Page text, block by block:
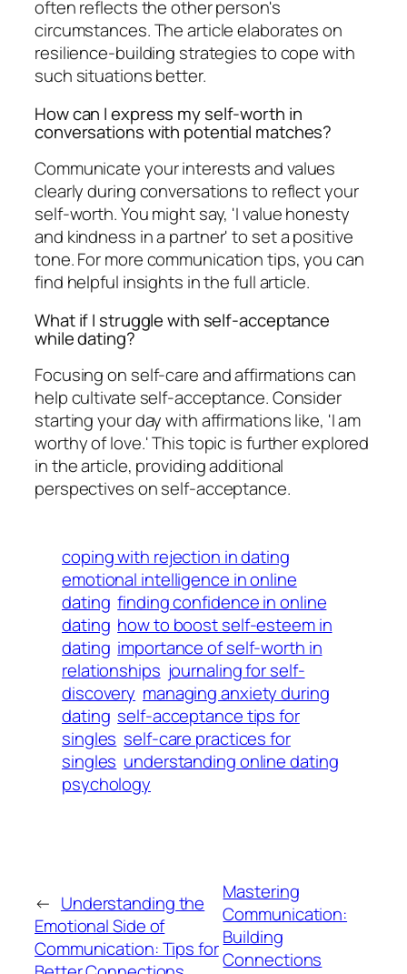
often reflects the other person's
circumstances. The article elaborates on
resilience-building strategies to cope with
such situations better.
How can I express my self-worth in
conversations with potential matches?
Communicate your interests and values
clearly during conversations to reflect your
self-worth. You might say, 'I value honesty
and kindness in a partner' to set a positive
tone. For more communication tips, you can
find helpful insights in the full article.
What if I struggle with self-acceptance
while dating?
Focusing on self-care and affirmations can
help cultivate self-acceptance. Consider
starting your day with affirmations like, 'I am
worthy of love.' This topic is further explored
in the article, providing additional
perspectives on self-acceptance.
coping with rejection in dating
emotional intelligence in online
dating finding confidence in online
dating how to boost self-esteem in
dating importance of self-worth in
relationships journaling for self-
discovery managing anxiety during
dating self-acceptance tips for
singles self-care practices for
singles understanding online dating
psychology
← Understanding the
Emotional Side of
Communication: Tips for
Mastering
Communication:
Building
Connections